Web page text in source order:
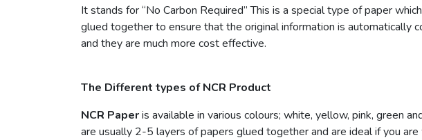
It stands for “No Carbon Required” This is a special type of paper
glued together to ensure that the original information is automatically
and they are much more cost effective.
The Different types of NCR Product
NCR Paperis available in various colours; white, yellow, pink, green
are usually 2-5 layers of papers glued together and are ideal if you